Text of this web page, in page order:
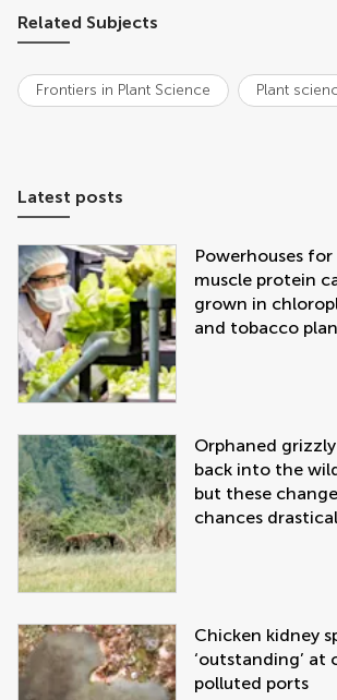
Related Subjects
Frontiers in Plant Science Plant
Latest posts
Powerhouses
muscle protein
grown in
and tobacco
Orphaned
back into the
but these
chances
Chicken kidney
‘outstanding’ at
polluted ports